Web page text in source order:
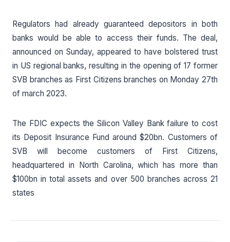
Regulators had already guaranteed depositors in both
banks would be able to access their funds. The deal,
announced on Sunday, appeared to have bolstered trust
in US regional banks, resulting in the opening of 17 former
SVB branches as First Citizens branches on Monday 27th
of march 2023.
The FDIC expects the Silicon Valley Bank failure to cost
its Deposit Insurance Fund around $20bn. Customers of
SVB will become customers of First Citizens,
headquartered in North Carolina, which has more than
$100bn in total assets and over 500 branches across 21
states